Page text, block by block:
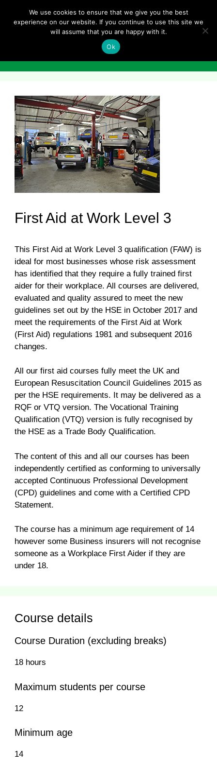
Menu
First Aid at Work Level 3
This First Aid at Work Level 3 qualification (FAW) is
ideal for most businesses whose risk assessment
has identified that they require a fully trained first
aider for their workplace. All courses are delivered,
evaluated and quality assured to meet the new
guidelines set out by the HSE in October 2017 and
meet the requirements of the First Aid at Work
(First Aid) regulations 1981 and subsequent 2016
changes.
All our first aid courses fully meet the UK and
European Resuscitation Council Guidelines 2015 as
per the HSE requirements. It may be delivered as a
RQF or VTQ version. The Vocational Training
Qualification (VTQ) version is fully recognised by
the HSE as a Trade Body Qualification.
The content of this and all our courses has been
independently certified as conforming to universally
accepted Continuous Professional Development
(CPD) guidelines and come with a Certified CPD
Statement.
The course has a minimum age requirement of 14
however some Business insurers will not recognise
someone as a Workplace First Aider if they are
under 18.
Course details
Course Duration (excluding breaks)
18 hours
Maximum students per course
12
Minimum age
14
We use cookies to ensure that we give you the best
experience on our website. If you continue to use this site we
will assume that you are happy with it.
Ok